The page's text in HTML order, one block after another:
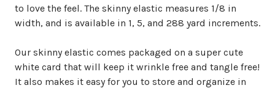
to love the feel. The skinny elastic measures 1/8 in
width, and is available in 1, 5, and 288 yard increments.
Our skinny elastic comes packaged on a super cute
white card that will keep it wrinkle free and tangle free!
It also makes it easy for you to store and organize in